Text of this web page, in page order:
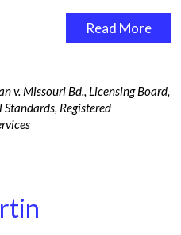
Read More
v. Missouri Bd., Licensing Board,
Standards, Registered